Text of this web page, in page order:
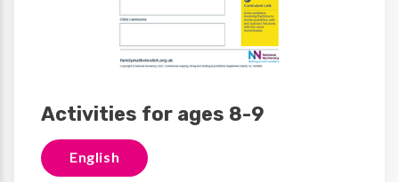
Activities for ages 8-9
English